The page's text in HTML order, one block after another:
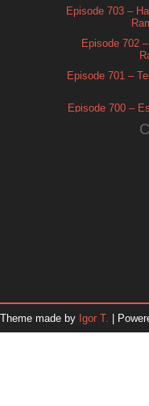
Episode 703 –
Episode 702
Episode 701 –
Episode 700 –
Theme made by Igor T. |